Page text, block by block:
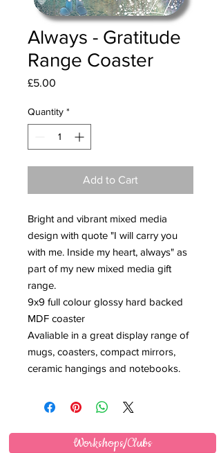
Always - Gratitude
Range Coaster
£5.00
Quantity *
Add to Cart
Bright and vibrant mixed media
design with quote "I will carry you
with me. Inside my heart, always" as
part of my new mixed media gift
range.
9x9 full colour glossy hard backed
MDF coaster
Avaliable in a great display range of
mugs, coasters, compact mirrors,
ceramic hangings and notebooks.
Workshops/Clubs